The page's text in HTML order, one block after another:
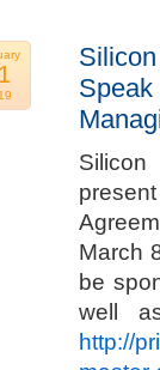
Speak
March
be
well
http://